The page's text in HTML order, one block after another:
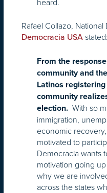
Rafael Collazo,
Democracia USA stated:
From the
community and
Latinos
community
election. With so
immigration,
economic
motivated to
Democracia wants
motivation going
why we are
across the states